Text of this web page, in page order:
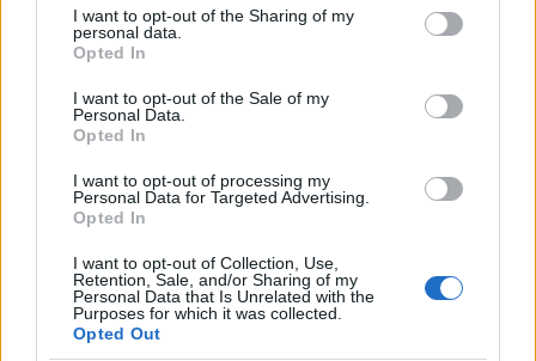
not limited to your visit or usage behaviour. You may click to
grant or deny consent to Google and its third-party tags to
use your data for below specified purposes in below Google
consent section.
I want to opt-out of the Sharing of my
personal data.
Opted In
I want to opt-out of the Sale of my
Personal Data.
Opted In
I want to opt-out of processing my
Personal Data for Targeted Advertising.
Opted In
I want to opt-out of Collection, Use,
Retention, Sale, and/or Sharing of my
Personal Data that Is Unrelated with the
Purposes for which it was collected.
Opted Out
MAASTOHIIHTO.COM 01.04.2025
(tänä vuonna oikea matka oli 230 km) pitkä hiihtokilpailu
Jokkmokkista (Jokimukka) Njarvveen ja takaisin. Hiihto alkoi
maaliin lähes 12 tuntia lähdön jälkeen. Ski Classics
Challengers-tapahtuma vietiin läpi varsin haastavissa